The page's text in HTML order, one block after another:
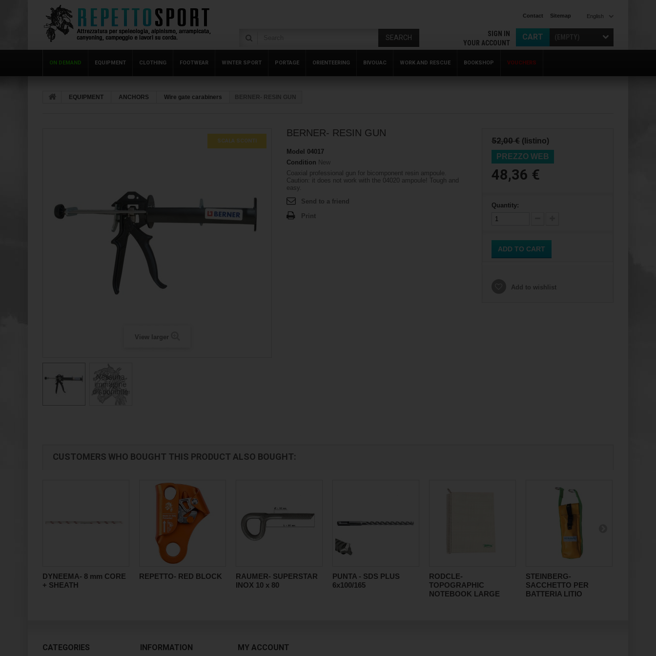
English
Contact Sitemap
CART
SIGN IN
YOUR ACCOUNT
SEARCH
ON DEMAND EQUIPMENT CLOTHING FOOTWEAR WINTER SPORT PORTAGE ORIENTEERING BIVOUAC WORK AND RESCUE BOOKSHOP VOUCHERS
EQUIPMENT ANCHORS Wire gate carabiners BERNER- RESIN GUN
SCALA SCONTI
View larger
BERNER- RESIN GUN
Model 04017
Condition New
Coaxial professional gun for bicomponent resin ampoule.
Caution: it does not work with the 04020 ampoule! Tough and
easy.
Send to a friend
Print
52,00 € (listino)
PREZZO WEB
48,36 €
Quantity:
ADD TO CART
Add to wishlist
CUSTOMERS WHO BOUGHT THIS PRODUCT ALSO BOUGHT:
DYNEEMA- 8 mm CORE
+ SHEATH
REPETTO- RED BLOCK
RAUMER- SUPERSTAR
INOX 10 x 80
PUNTA - SDS PLUS
6x100/165
RODCLE-
TOPOGRAPHIC
NOTEBOOK LARGE
STEINBERG-
SACCHETTO PER
BATTERIA LITIO
CATEGORIES INFORMATION MY ACCOUNT